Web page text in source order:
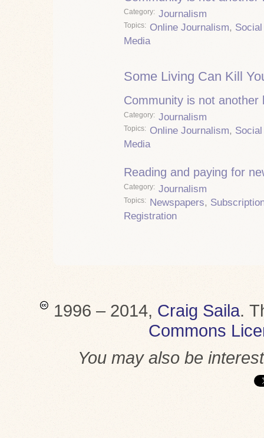
Category Journalism
Topics Online Journalism, Social
Media
Some Living Can Kill
Community is not another
Category Journalism
Topics Online Journalism, Social
Media
Reading and paying for
Category Journalism
Topics Newspapers,
Registration
1996 – 2014, Craig Saila.
Commons
You may also be